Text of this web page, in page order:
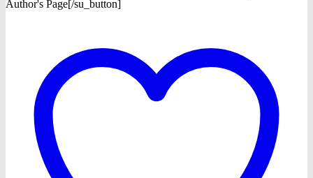
Author's Page[/su_button]